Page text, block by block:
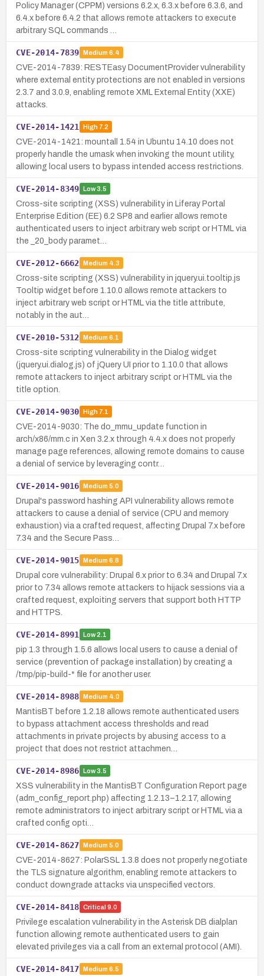
Policy Manager (CPPM) versions 6.2.x, 6.3.x before 6.3.6, and
6.4.x before 6.4.2 that allows remote attackers to execute
arbitrary SQL commands …
CVE-2014-7839 Medium 6.4
CVE-2014-7839: RESTEasy DocumentProvider vulnerability
where external entity protections are not enabled in versions
2.3.7 and 3.0.9, enabling remote XML External Entity (XXE)
attacks.
CVE-2014-1421 High7.2
CVE-2014-1421: mountall 1.54 in Ubuntu 14.10 does not
properly handle the umask when invoking the mount utility,
allowing local users to bypass intended access restrictions.
CVE-2014-8349 Low3.5
Cross-site scripting (XSS) vulnerability in Liferay Portal
Enterprise Edition (EE) 6.2 SP8 and earlier allows remote
authenticated users to inject arbitrary web script or HTML via
the _20_body paramet…
CVE-2012-6662 Medium 4.3
Cross-site scripting (XSS) vulnerability in jquery.ui.tooltip.js
Tooltip widget before 1.10.0 allows remote attackers to
inject arbitrary web script or HTML via the title attribute,
notably in the aut…
CVE-2010-5312 Medium 6.1
Cross-site scripting vulnerability in the Dialog widget
(jquery.ui.dialog.js) of jQuery UI prior to 1.10.0 that allows
remote attackers to inject arbitrary script or HTML via the
title option.
CVE-2014-9030 High7.1
CVE-2014-9030: The do_mmu_update function in
arch/x86/mm.c in Xen 3.2.x through 4.4.x does not properly
manage page references, allowing remote domains to cause
a denial of service by leveraging contr…
CVE-2014-9016 Medium 5.0
Drupal's password hashing API vulnerability allows remote
attackers to cause a denial of service (CPU and memory
exhaustion) via a crafted request, affecting Drupal 7.x before
7.34 and the Secure Pass…
CVE-2014-9015 Medium 6.8
Drupal core vulnerability: Drupal 6.x prior to 6.34 and Drupal 7.x
prior to 7.34 allows remote attackers to hijack sessions via a
crafted request, exploiting servers that support both HTTP
and HTTPS.
CVE-2014-8991 Low2.1
pip 1.3 through 1.5.6 allows local users to cause a denial of
service (prevention of package installation) by creating a
/tmp/pip-build-* file for another user.
CVE-2014-8988 Medium 4.0
MantisBT before 1.2.18 allows remote authenticated users
to bypass attachment access thresholds and read
attachments in private projects by abusing access to a
project that does not restrict attachmen…
CVE-2014-8986 Low3.5
XSS vulnerability in the MantisBT Configuration Report page
(adm_config_report.php) affecting 1.2.13–1.2.17, allowing
remote administrators to inject arbitrary script or HTML via a
crafted config opti…
CVE-2014-8627 Medium 5.0
CVE-2014-8627: PolarSSL 1.3.8 does not properly negotiate
the TLS signature algorithm, enabling remote attackers to
conduct downgrade attacks via unspecified vectors.
CVE-2014-8418 Critical 9.0
Privilege escalation vulnerability in the Asterisk DB dialplan
function allowing remote authenticated users to gain
elevated privileges via a call from an external protocol (AMI).
CVE-2014-8417 Medium 6.5